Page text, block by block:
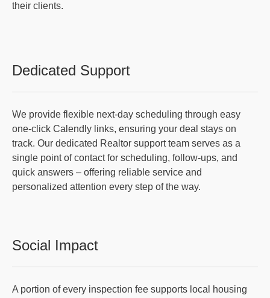
their clients.
Dedicated Support
We provide flexible next-day scheduling through easy
one-click Calendly links, ensuring your deal stays on
track. Our dedicated Realtor support team serves as a
single point of contact for scheduling, follow-ups, and
quick answers – offering reliable service and
personalized attention every step of the way.
Social Impact
A portion of every inspection fee supports local housing